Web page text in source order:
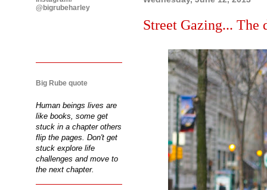
Street Gazing... The
@bigrubeharley
Big Rube quote
Human beings lives are
like books, some get
stuck in a chapter others
flip the pages. Don't get
stuck explore life
challenges and move to
the next chapter.